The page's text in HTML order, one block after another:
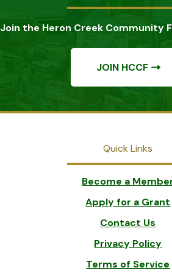
Join the Heron Creek Community
JOIN HCCF
Quick Links
Become a
Apply for a Grant
Contact Us
Privacy Policy
Terms of Service